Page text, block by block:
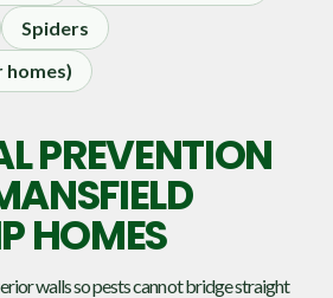
Spiders
homes)
PREVENTION
HOMES
walls so pests cannot bridge straight